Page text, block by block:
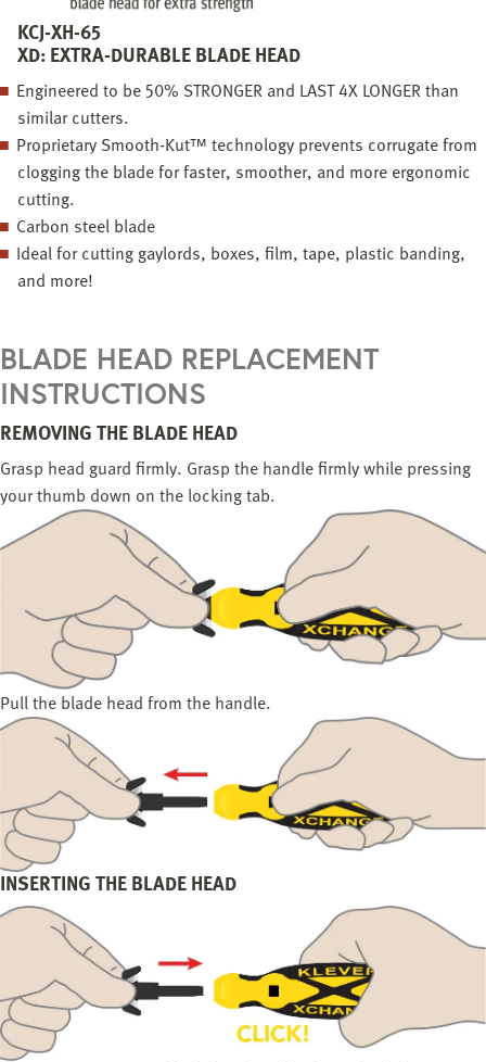
KCJ-XH-65
XD: EXTRA-DURABLE BLADE HEAD
Engineered to be 50% STRONGER and LAST 4X LONGER than
similar cutters.
Proprietary Smooth-Kut™ technology prevents corrugate from
clogging the blade for faster, smoother, and more ergonomic
cutting.
Carbon steel blade
Ideal for cutting gaylords, boxes, film, tape, plastic banding,
and more!
BLADE HEAD REPLACEMENT
INSTRUCTIONS
REMOVING THE BLADE HEAD
Grasp head guard firmly. Grasp the handle firmly while pressing
your thumb down on the locking tab.
Pull the blade head from the handle.
INSERTING THE BLADE HEAD